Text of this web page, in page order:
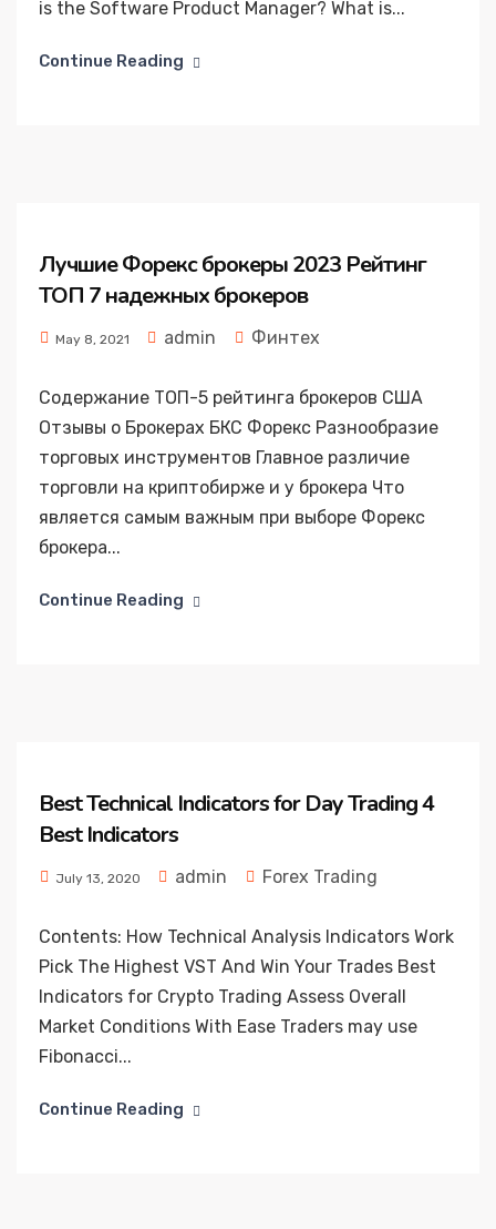
is the Software Product Manager? What is...
Continue Reading
Лучшие Форекс брокеры 2023 Рейтинг
ТОП 7 надежных брокеров
May 8, 2021 admin Финтех
Содержание ТОП-5 рейтинга брокеров США
Отзывы о Брокерах БКС Форекс Разнообразие
торговых инструментов Главное различие
торговли на криптобирже и у брокера Что
является самым важным при выборе Форекс
брокера...
Continue Reading
Best Technical Indicators for Day Trading 4
Best Indicators
July 13, 2020 admin Forex Trading
Contents: How Technical Analysis Indicators Work
Pick The Highest VST And Win Your Trades Best
Indicators for Crypto Trading Assess Overall
Market Conditions With Ease Traders may use
Fibonacci...
Continue Reading